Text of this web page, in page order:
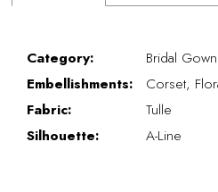
Category:
Bridal Gown
Embellishments:
Corset,
Fabric:
Tulle
Silhouette:
A-Line